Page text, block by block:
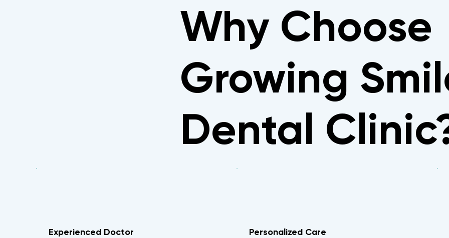
Why Choose
Growing
Dental
Experienced Doctor Personalized Care